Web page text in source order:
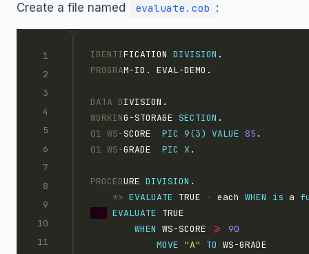
Create a file named evaluate.cob :
IDENTIFICATION DIVISION .
PROGRAM-ID. EVAL-DEMO.
DATA DIVISION.
WORKING-STORAGE SECTION .
01 WS-SCORE PIC 9(3) VALUE 85 .
01 WS-GRADE PIC X .
PROCEDURE DIVISION .
    *>
EVALUATE TRUE - each WHEN is a
EVALUATE
WHEN WS-SCORE >=
MOVE "A" TO WS-GRADE